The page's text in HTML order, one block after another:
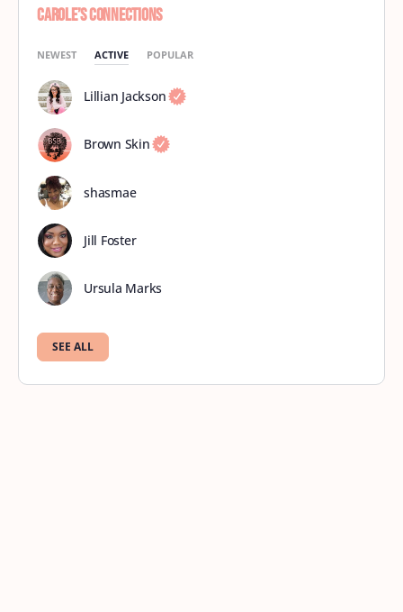
Carole’s Connections
NEWEST ACTIVE POPULAR
Lillian Jackson
Brown Skin
shasmae
Jill Foster
Ursula Marks
SEE ALL